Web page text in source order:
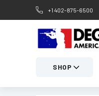
+1 402-875-6500
SHOP